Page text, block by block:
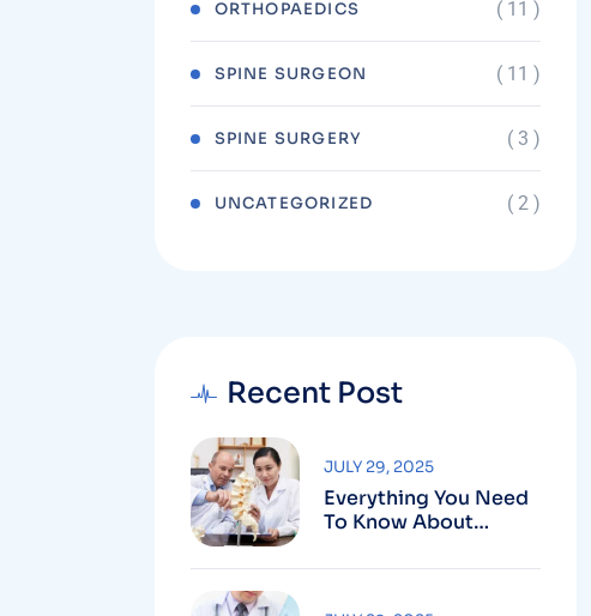
ORTHOPAEDICS ( 11 )
SPINE SURGEON ( 11 )
SPINE SURGERY ( 3 )
UNCATEGORIZED ( 2 )
Recent Post
Everything You Need
To Know About
Spine Surgery In
JULY 29, 2025